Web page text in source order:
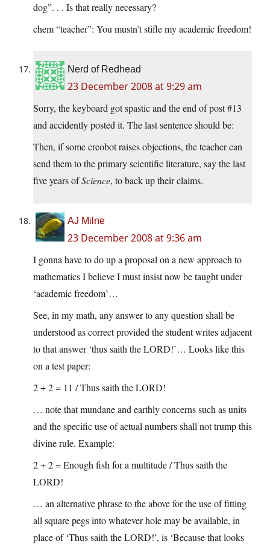
dog”. . . Is that really necessary?
chem “teacher”: You mustn’t stifle my academic freedom!
Nerd of Redhead
23 December 2008 at 9:29 am
Sorry, the keyboard got spastic and the end of post #13
and accidently posted it. The last sentence should be:
Then, if some creobot raises objections, the teacher can
send them to the primary scientific literature, say the last
five years ofScience, to back up their claims.
AJ Milne
23 December 2008 at 9:36 am
I gonna have to do up a proposal on a new approach to
mathematics I believe I must insist now be taught under
‘academic freedom’…
See, in my math, any answer to any question shall be
understood as correct provided the student writes adjacent
to that answer ‘thus saith the LORD!’… Looks like this
on a test paper:
2 + 2 = 11 / Thus saith the LORD!
… note that mundane and earthly concerns such as units
and the specific use of actual numbers shall not trump this
divine rule. Example:
2 + 2 = Enough fish for a multitude / Thus saith the
LORD!
… an alternative phrase to the above for the use of fitting
all square pegs into whatever hole may be available, in
place of ‘Thus saith the LORD!’, is ‘Because that looks